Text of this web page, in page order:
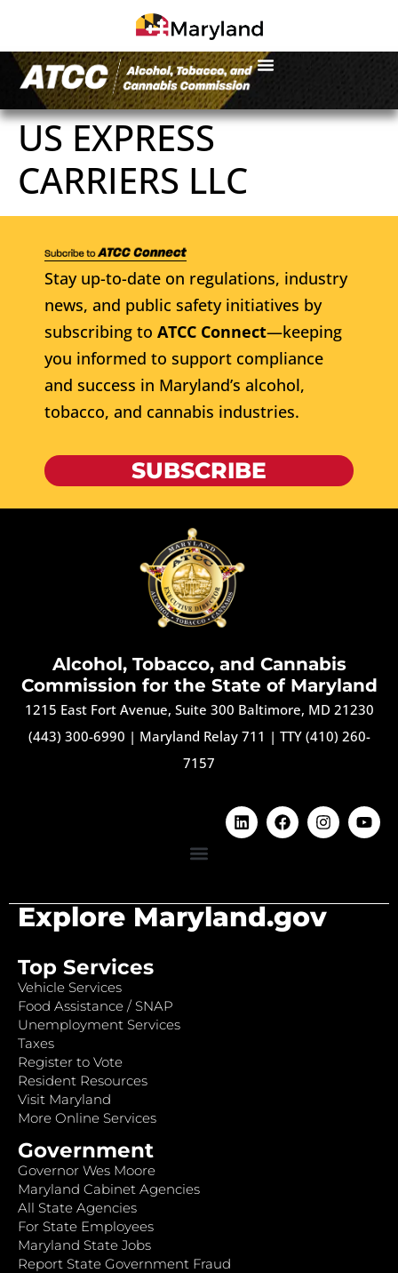
US EXPRESS
CARRIERS LLC
Stay up-to-date on regulations, industry
news, and public safety initiatives by
subscribing to ATCC Connect—keeping
you informed to support compliance
and success in Maryland’s alcohol,
tobacco, and cannabis industries.
SUBSCRIBE
Alcohol, Tobacco, and Cannabis
Commission for the State of Maryland
1215 East Fort Avenue, Suite 300 Baltimore, MD 21230
(443) 300-6990 | Maryland Relay 711 | TTY (410) 260-
7157
Explore Maryland.gov
Top Services
Vehicle Services
Food Assistance / SNAP
Unemployment Services
Taxes
Register to Vote
Resident Resources
Visit Maryland
More Online Services
Government
Governor Wes Moore
Maryland Cabinet Agencies
All State Agencies
For State Employees
Maryland State Jobs
Report State Government Fraud